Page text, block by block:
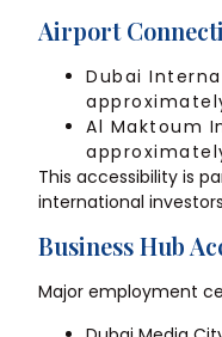
Airport
Dubai
Al Maktoum
This accessibility is
international
Business Hub
Major employment